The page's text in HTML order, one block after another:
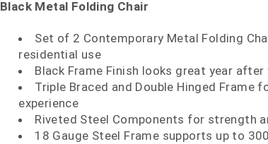
Black Metal Folding Chair
Set of 2 Contemporary Metal Folding
residential use
Black Frame Finish looks great year after
Triple Braced and Double Hinged Frame
experience
Riveted Steel Components for strength
18 Gauge Steel Frame supports up to